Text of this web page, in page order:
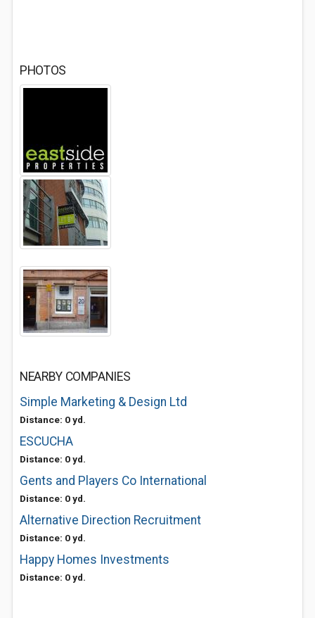
PHOTOS
NEARBY COMPANIES
Simple Marketing & Design Ltd
Distance: 0 yd.
ESCUCHA
Distance: 0 yd.
Gents and Players Co International
Distance: 0 yd.
Alternative Direction Recruitment
Distance: 0 yd.
Happy Homes Investments
Distance: 0 yd.